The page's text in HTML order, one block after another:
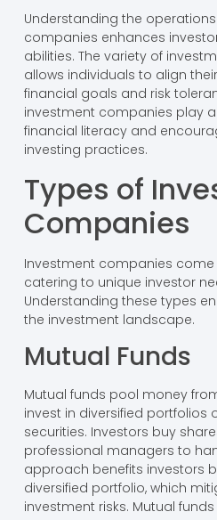
Understanding the
companies enhances
abilities. The variety of
allows individuals to align
financial goals and risk
investment companies play
financial literacy and
investing practices.
Types of
Companies
Investment companies
catering to unique investor
Understanding these types
the investment landscape.
Mutual Funds
Mutual funds pool money
invest in diversified portfolios
securities. Investors buy
professional managers to
approach benefits investors
diversified portfolio, which
investment risks. Mutual